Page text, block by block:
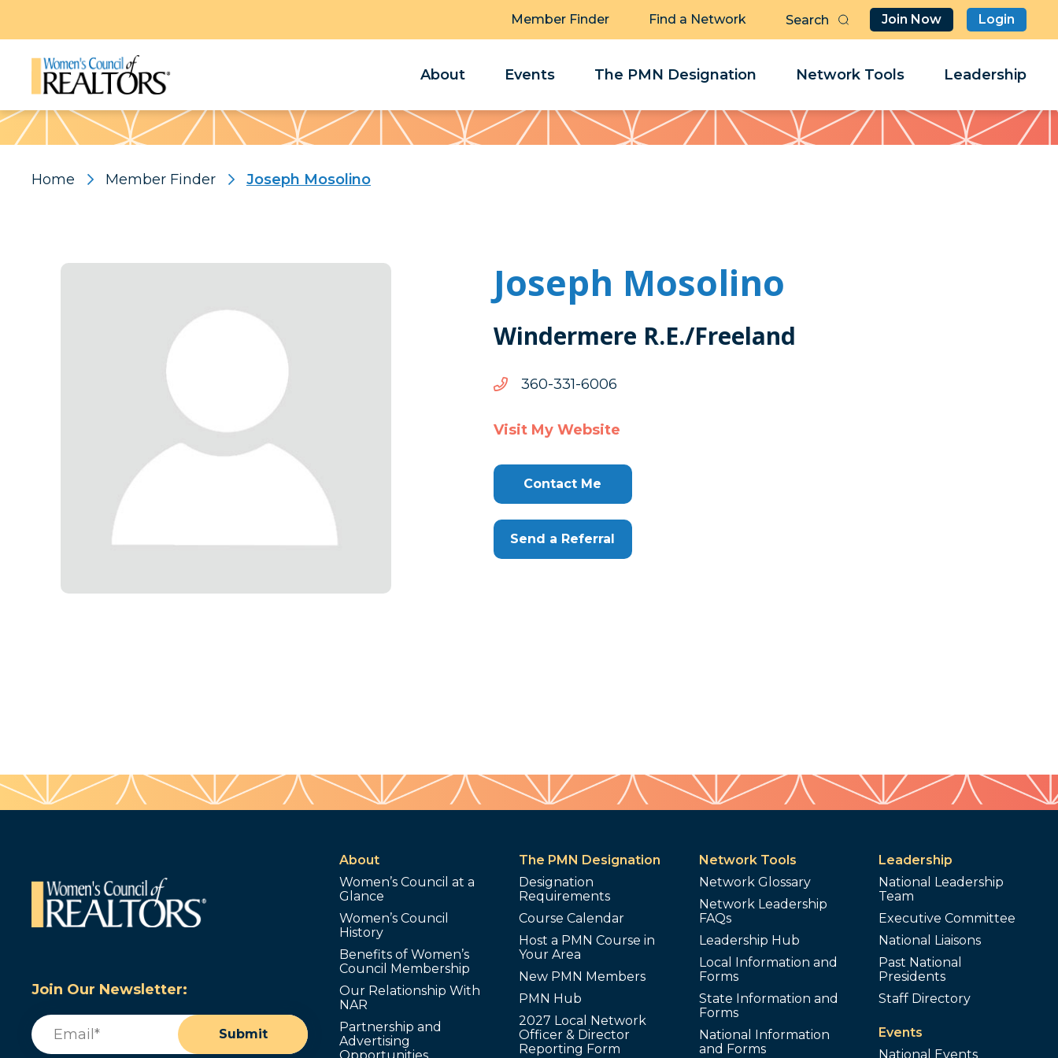
Member Finder Find a Network Join Now Login
About Events The PMN Designation Network Tools Leadership
Pattern
Home Member Finder Joseph Mosolino
Joseph Mosolino
Windermere R.E./Freeland
6006-133-063
6006-
063
Visit My Website
Contact Me
Send a Referral
Join Our Newsletter:
Email
Submit
About
Women’s Council at a
Glance
Women’s Council
History
Benefits of Women’s
Council Membership
Our Relationship With
NAR
Partnership and
Advertising
The PMN Designation
Designation
Requirements
Course Calendar
Host a PMN Course in
Your Area
New PMN Members
PMN Hub
2027 Local Network
Officer & Director
Reporting Form
Network Tools
Network Glossary
Network Leadership
FAQs
Leadership Hub
Local Information and
Forms
State Information and
Forms
National Information
and Forms
Leadership
National Leadership
Team
Executive Committee
National Liaisons
Past National
Presidents
Staff Directory
Events
National Events